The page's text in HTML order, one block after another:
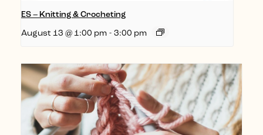
ES – Knitting & Crocheting
August 13 @ 1:00 pm - 3:00 pm